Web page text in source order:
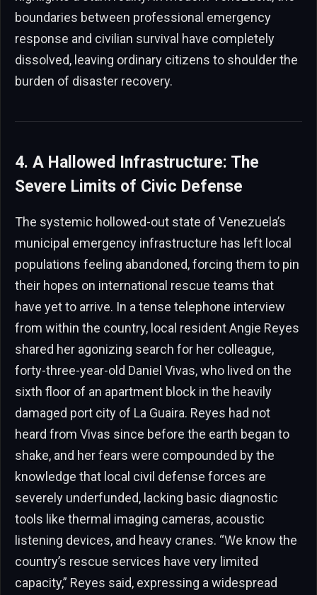
boundaries between professional emergency
response and civilian survival have completely
dissolved, leaving ordinary citizens to shoulder the
burden of disaster recovery.
4. A Hallowed Infrastructure: The
Severe Limits of Civic Defense
The systemic hollowed-out state of Venezuela’s
municipal emergency infrastructure has left local
populations feeling abandoned, forcing them to pin
their hopes on international rescue teams that
have yet to arrive. In a tense telephone interview
from within the country, local resident Angie Reyes
shared her agonizing search for her colleague,
forty-three-year-old Daniel Vivas, who lived on the
sixth floor of an apartment block in the heavily
damaged port city of La Guaira. Reyes had not
heard from Vivas since before the earth began to
shake, and her fears were compounded by the
knowledge that local civil defense forces are
severely underfunded, lacking basic diagnostic
tools like thermal imaging cameras, acoustic
listening devices, and heavy cranes. “We know the
country’s rescue services have very limited
capacity,” Reyes said, expressing a widespread